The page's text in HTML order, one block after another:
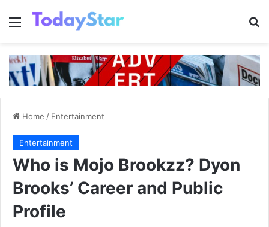
Menu
Home / Entertainment
Entertainment
Who is Mojo Brookzz? Dyon
Brooks’ Career and Public
Profile